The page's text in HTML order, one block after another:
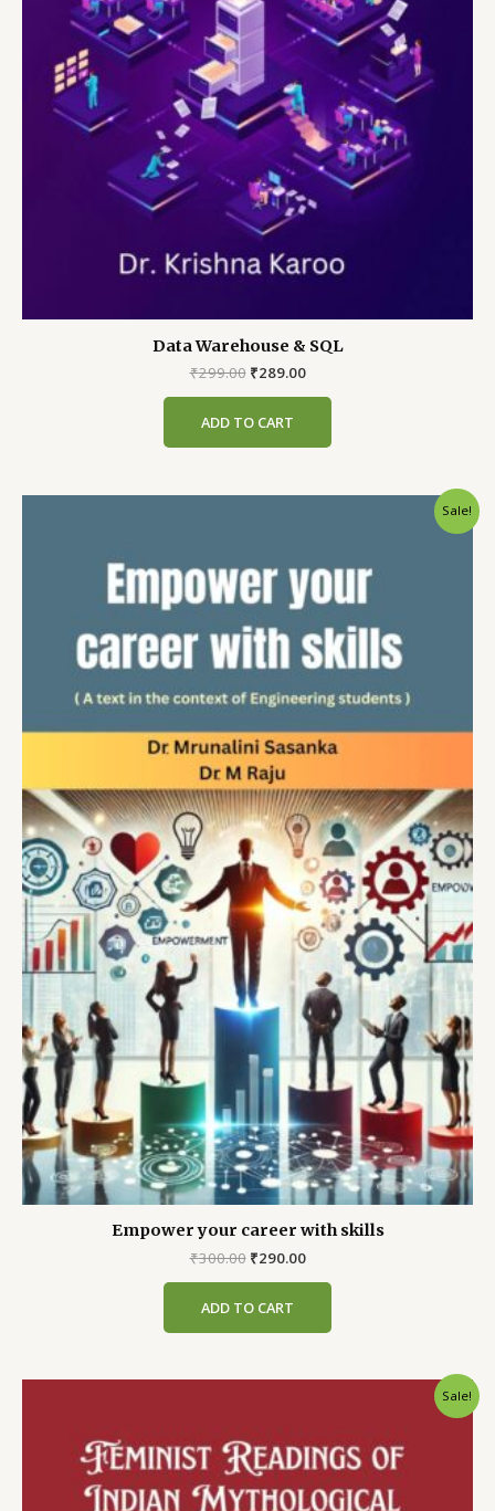
Data Warehouse & SQL
₹299.00 Original
₹299.00.
₹289.00Current
ADD TO CART
Sale!
Empower your career with skills
₹300.00 Original
₹300.00.
₹290.00Current
ADD TO CART
Sale!